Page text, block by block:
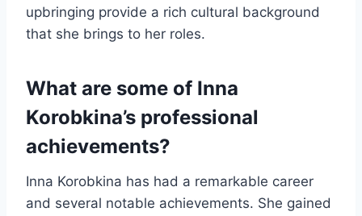
upbringing provide a rich cultural background
that she brings to her roles.
What are some of Inna
Korobkina’s professional
achievements?
Inna Korobkina has had a remarkable career
and several notable achievements. She gained